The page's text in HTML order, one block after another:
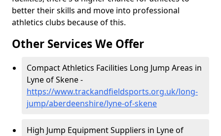
better their skills and move into professional
athletics clubs because of this.
Other Services We Offer
Compact Athletics Facilities Long Jump Areas in
Lyne of Skene -
https://www.trackandfieldsports.org.uk/long-
jump/aberdeenshire/lyne-of-skene
High Jump Equipment Suppliers in Lyne of